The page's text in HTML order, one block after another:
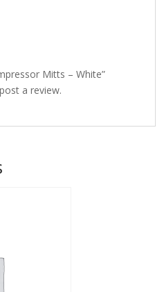
Mitts – White”
a review.